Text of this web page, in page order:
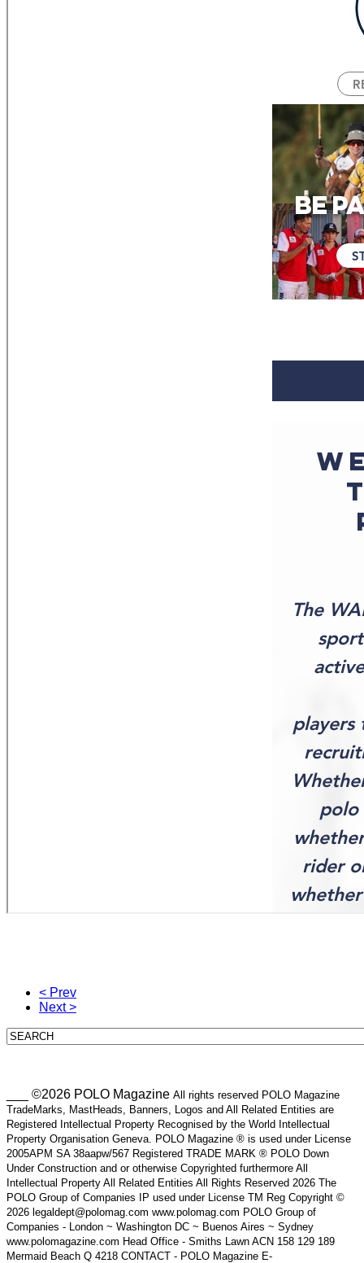
< Prev
Next >
___ ©2026 POLO Magazine All rights reserved POLO Magazine
TradeMarks, MastHeads, Banners, Logos and All Related Entities are
Registered Intellectual Property Recognised by the World Intellectual
Property Organisation Geneva. POLO Magazine ® is used under License
2005APM SA 38aapw/567 Registered TRADE MARK ® POLO Down
Under Construction and or otherwise Copyrighted furthermore All
Intellectual Property All Related Entities All Rights Reserved 2026 The
POLO Group of Companies IP used under License TM Reg Copyright ©
2026 legaldept@polomag.com www.polomag.com POLO Group of
Companies - London ~ Washington DC ~ Buenos Aires ~ Sydney
www.polomagazine.com Head Office - Smiths Lawn ACN 158 129 189
Mermaid Beach Q 4218 CONTACT - POLO Magazine E-